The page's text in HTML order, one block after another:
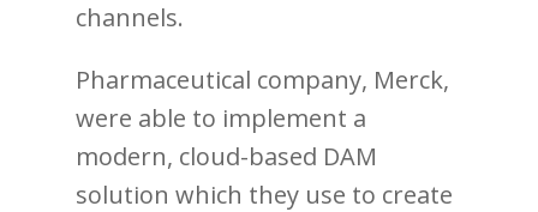
channels.
Pharmaceutical company, Merck,
were able to implement a
modern, cloud-based DAM
solution which they use to create